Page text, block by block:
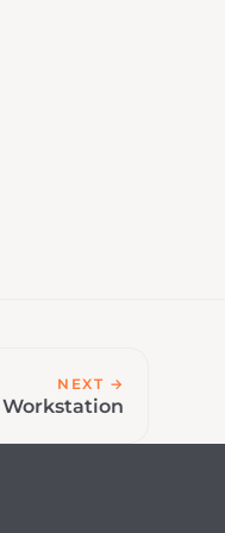
NEXT →
Workstation